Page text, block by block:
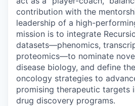
contribution with the
leadership of a high-
mission is to integrate
datasets—phenomics,
proteomics—to nominate
disease biology, and define
oncology strategies to
promising therapeutic targets
drug discovery programs.